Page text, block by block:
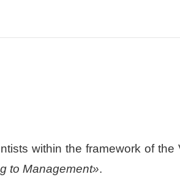
within the framework of the
to Management».